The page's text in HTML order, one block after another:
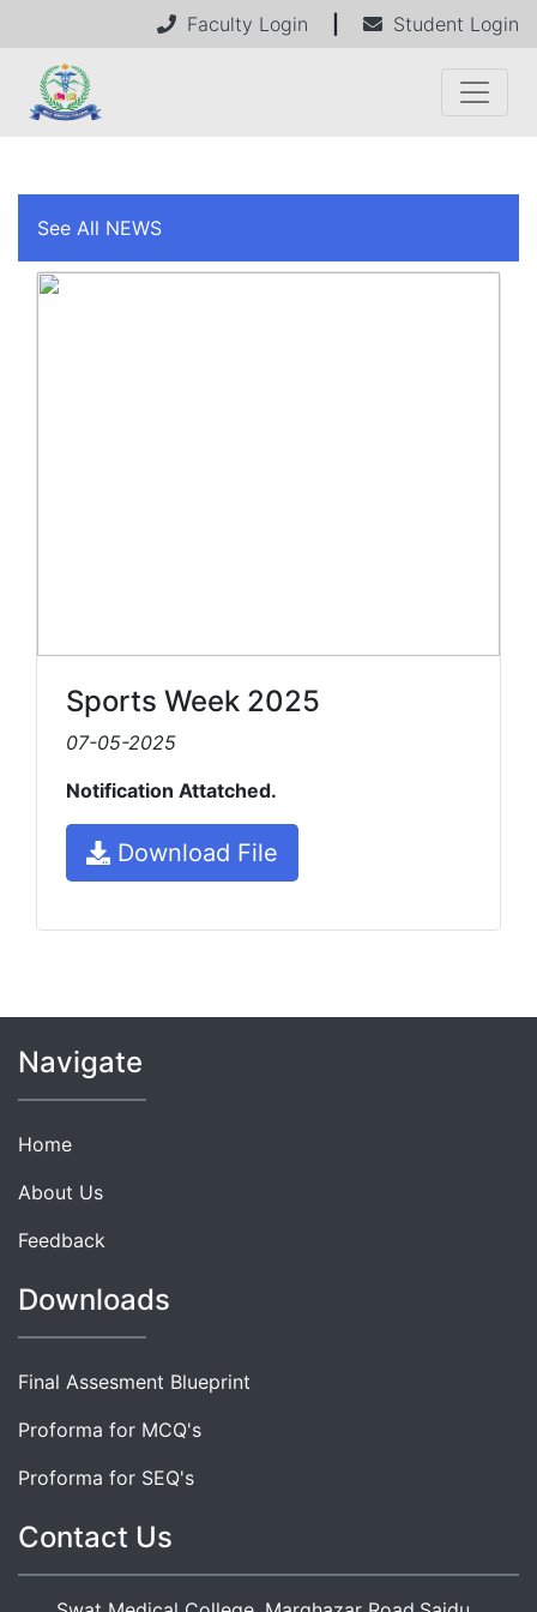
Faculty Login Student Login
See All NEWS
Sports Week 2025
07-05-2025
Notification Attatched.
Download File
Navigate
Home
About Us
Feedback
Downloads
Final Assesment Blueprint
Proforma for MCQ's
Proforma for SEQ's
Contact Us